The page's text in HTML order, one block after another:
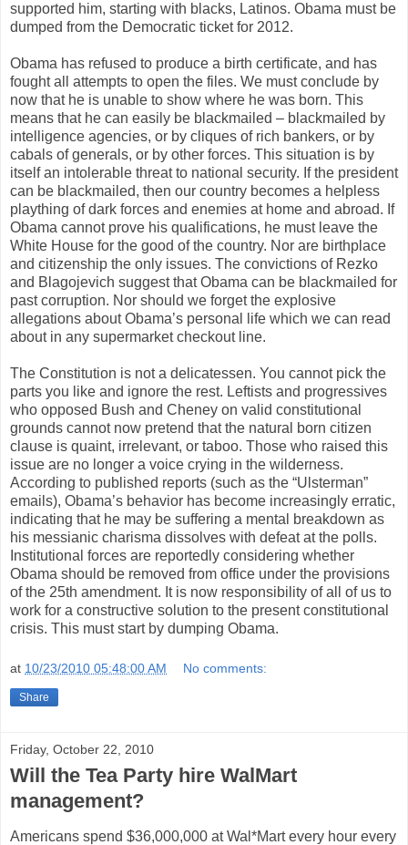
supported him, starting with blacks, Latinos. Obama must be
dumped from the Democratic ticket for 2012.
Obama has refused to produce a birth certificate, and has
fought all attempts to open the files. We must conclude by
now that he is unable to show where he was born. This
means that he can easily be blackmailed – blackmailed by
intelligence agencies, or by cliques of rich bankers, or by
cabals of generals, or by other forces. This situation is by
itself an intolerable threat to national security. If the president
can be blackmailed, then our country becomes a helpless
plaything of dark forces and enemies at home and abroad. If
Obama cannot prove his qualifications, he must leave the
White House for the good of the country. Nor are birthplace
and citizenship the only issues. The convictions of Rezko
and Blagojevich suggest that Obama can be blackmailed for
past corruption. Nor should we forget the explosive
allegations about Obama’s personal life which we can read
about in any supermarket checkout line.
The Constitution is not a delicatessen. You cannot pick the
parts you like and ignore the rest. Leftists and progressives
who opposed Bush and Cheney on valid constitutional
grounds cannot now pretend that the natural born citizen
clause is quaint, irrelevant, or taboo. Those who raised this
issue are no longer a voice crying in the wilderness.
According to published reports (such as the “Ulsterman”
emails), Obama’s behavior has become increasingly erratic,
indicating that he may be suffering a mental breakdown as
his messianic charisma dissolves with defeat at the polls.
Institutional forces are reportedly considering whether
Obama should be removed from office under the provisions
of the 25th amendment. It is now responsibility of all of us to
work for a constructive solution to the present constitutional
crisis. This must start by dumping Obama.
at 10/23/2010 05:48:00 AM No comments:
Share
Friday, October 22, 2010
Will the Tea Party hire WalMart
management?
Americans spend $36,000,000 at Wal*Mart every hour every